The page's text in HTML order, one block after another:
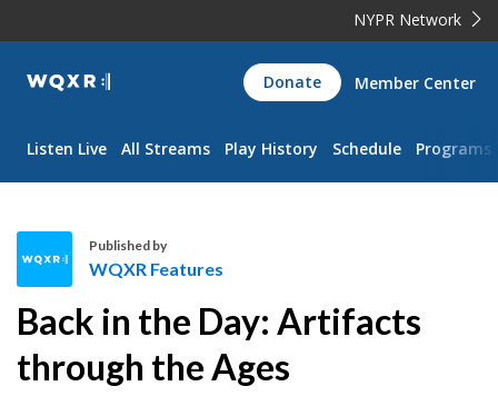
NYPR Network
WQXR
Navigation
Donate Member Center
Listen Live All Streams Play History Schedule Programs
Q
X
R
Published by
WQXR Features
Back in the Day: Artifacts
through the Ages